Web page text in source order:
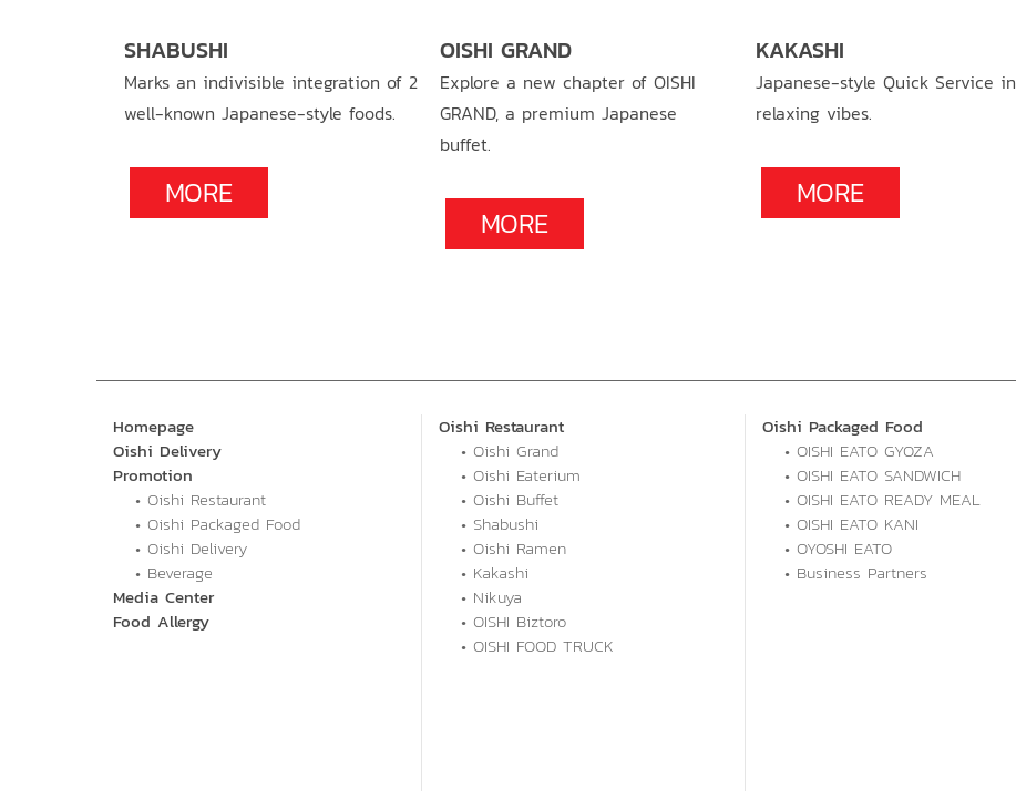
SHABUSHI
Marks an indivisible integration of 2
well-known Japanese-style foods.
MORE
OISHI GRAND
Explore a new chapter of OISHI
GRAND, a premium Japanese
buffet.
MORE
KAKASHI
Japanese-style Quick Service in
relaxing vibes.
MORE
Homepage
Oishi Delivery
Promotion
• Oishi Restaurant
• Oishi Packaged Food
• Oishi Delivery
• Beverage
Media Center
Food Allergy
Oishi Restaurant
• Oishi Grand
• Oishi Eaterium
• Oishi Buffet
• Shabushi
• Oishi Ramen
• Kakashi
• Nikuya
• OISHI Biztoro
• OISHI FOOD TRUCK
Oishi Packaged Food
• OISHI EATO GYOZA
• OISHI EATO SANDWICH
• OISHI EATO READY MEAL
• OISHI EATO KANI
• OYOSHI EATO
• Business Partners